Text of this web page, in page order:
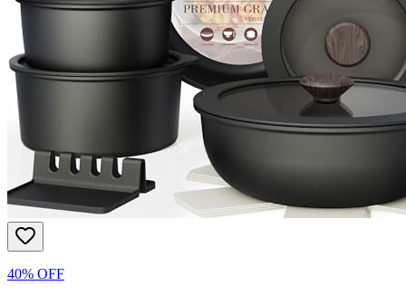
40% OFF